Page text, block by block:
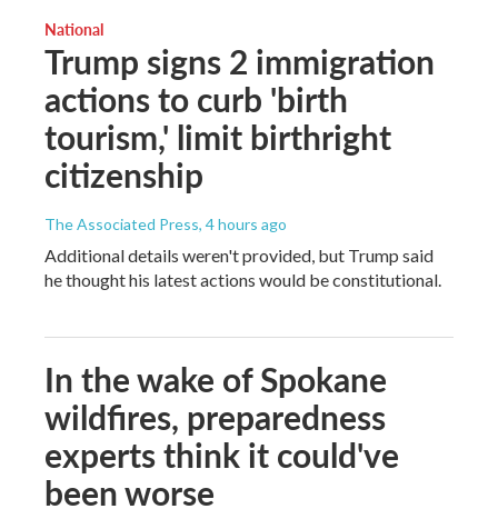
National
Trump signs 2 immigration
actions to curb 'birth
tourism,' limit birthright
citizenship
The Associated Press, 4 hours ago
Additional details weren't provided, but Trump said
he thought his latest actions would be constitutional.
In the wake of Spokane
wildfires, preparedness
experts think it could've
been worse